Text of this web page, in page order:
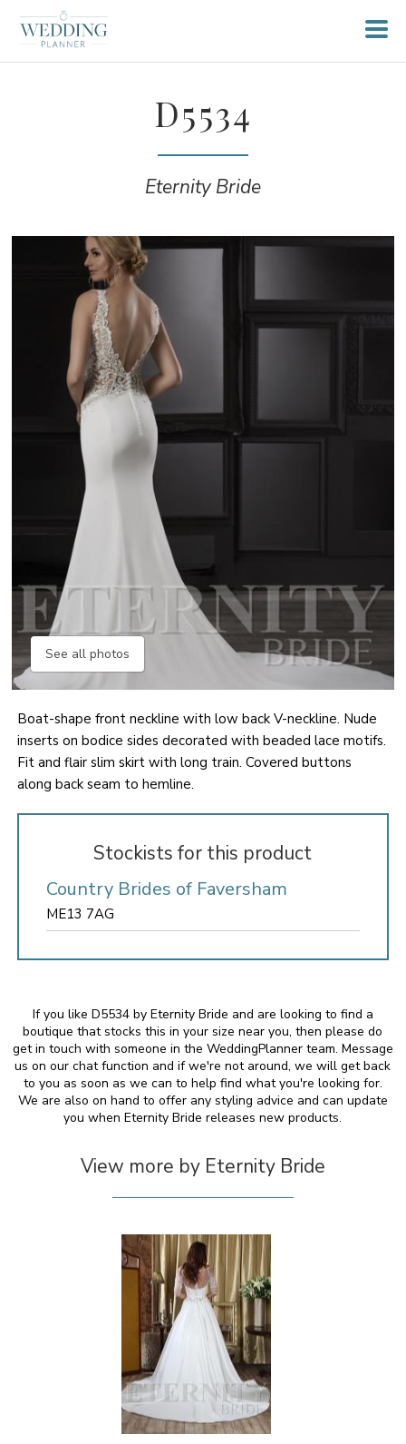
D5534
Eternity Bride
See all photos
Boat-shape front neckline with low back V-neckline. Nude
inserts on bodice sides decorated with beaded lace motifs.
Fit and flair slim skirt with long train. Covered buttons
along back seam to hemline.
Stockists for this product
Country Brides of Faversham
ME13 7AG
If you like D5534 by Eternity Bride and are looking to find a
boutique that stocks this in your size near you, then please do
get in touch with someone in the WeddingPlanner team. Message
us on our chat function and if we're not around, we will get back
to you as soon as we can to help find what you're looking for.
We are also on hand to offer any styling advice and can update
you when Eternity Bride releases new products.
View more by Eternity Bride